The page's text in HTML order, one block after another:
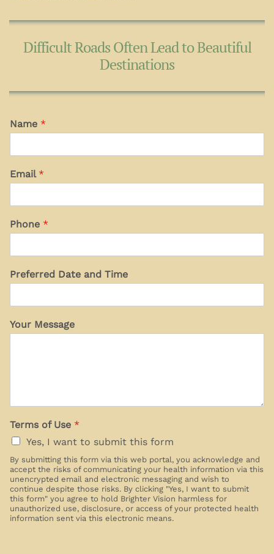
Difficult Roads Often Lead to Beautiful
Destinations
Name *
Email *
Phone *
Preferred Date and Time
Your Message
Terms of Use *
Yes, I want to submit this form
By submitting this form via this web portal, you acknowledge and
accept the risks of communicating your health information via this
unencrypted email and electronic messaging and wish to
continue despite those risks. By clicking "Yes, I want to submit
this form" you agree to hold Brighter Vision harmless for
unauthorized use, disclosure, or access of your protected health
information sent via this electronic means.